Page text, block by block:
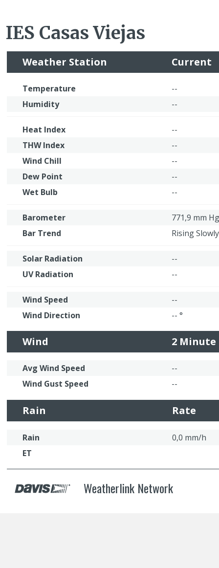
IES Casas Viejas
Weather Station Current
Temperature
--
Humidity
--
Heat Index
--
THW Index
--
Wind Chill
--
Dew Point
--
Wet Bulb
--
Barometer
771,9 mm Hg
Bar Trend
Rising Slowly
Solar Radiation
--
UV Radiation
--
Wind Speed
--
Wind Direction
-- °
Wind 2 Minute
Avg Wind Speed
--
Wind Gust Speed
--
Rain Rate
Rain
0,0 mm/h
ET
Weatherlink Network